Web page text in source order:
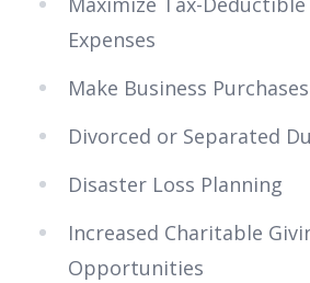
Expenses
Make Business Purchases
Divorced or Separated
Disaster Loss Planning
Increased Charitable
Opportunities